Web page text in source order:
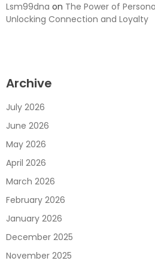
Lsm99dna on The Power of
Unlocking Connection and Loyalty
Archive
July 2026
June 2026
May 2026
April 2026
March 2026
February 2026
January 2026
December 2025
November 2025